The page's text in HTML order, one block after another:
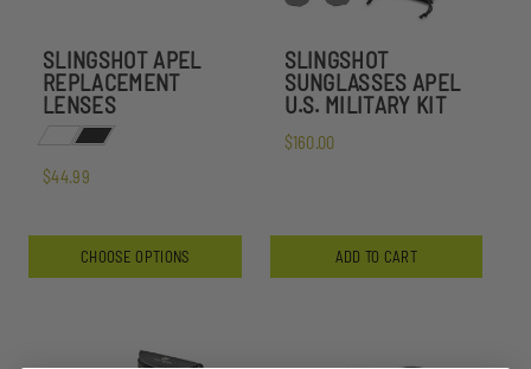
SLINGSHOT APEL
REPLACEMENT
LENSES
$44.99
CHOOSE OPTIONS
SLINGSHOT
SUNGLASSES APEL
U.S. MILITARY KIT
$160.00
ADD TO CART